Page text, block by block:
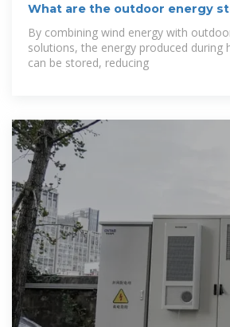
What are the outdoor energy
solutions?
By combining wind energy with
solutions, the energy produced during
can be stored, reducing